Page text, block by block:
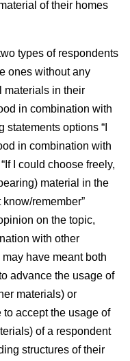
of their homes
types of respondents
ones without any
materials in their
in combination with
options “I
in combination with
I could choose freely,
material in the
remember”
on the topic,
with other
may have meant both
advance the usage of
materials) or
accept the usage of
of a respondent
structures of their